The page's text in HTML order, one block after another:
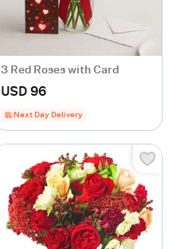
3 Red Roses with Card
USD 96
Next Day Delivery